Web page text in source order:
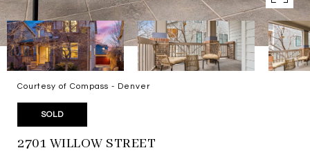
Courtesy of Compass - Denver
SOLD
2701 WILLOW STREET